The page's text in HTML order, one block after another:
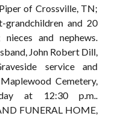
of Crossville, TN;
grandchildren and 20
nieces and nephews.
John Robert Dill,
service and
Cemetery,
at 12:30 p.m..
FUNERAL HOME,